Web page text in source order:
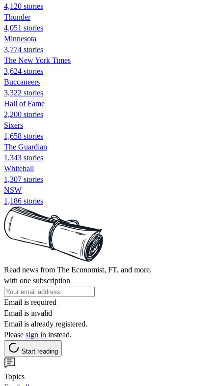
4,120 stories
Thunder
4,051 stories
Minnesota
3,774 stories
The New York Times
3,624 stories
Buccaneers
3,322 stories
Hall of Fame
2,200 stories
Sixers
1,658 stories
The Guardian
1,343 stories
Whitehall
1,307 stories
NSW
1,186 stories
Read news from The Economist, FT, and more,
with one subscription
Email is required
Email is invalid
Email is already registered.
Please sign in instead.
Start reading
Topics